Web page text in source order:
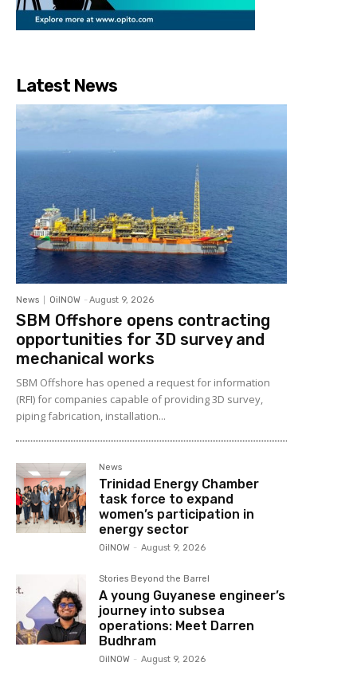
Latest News
News OilNOW - August 9, 2026
SBM Offshore opens contracting
opportunities for 3D survey and
mechanical works
SBM Offshore has opened a request for information
(RFI) for companies capable of providing 3D survey,
piping fabrication, installation...
News
Trinidad Energy Chamber
task force to expand
women’s participation in
energy sector
OilNOW - August 9, 2026
Stories Beyond the Barrel
A young Guyanese engineer’s
journey into subsea
operations: Meet Darren
Budhram
OilNOW - August 9, 2026